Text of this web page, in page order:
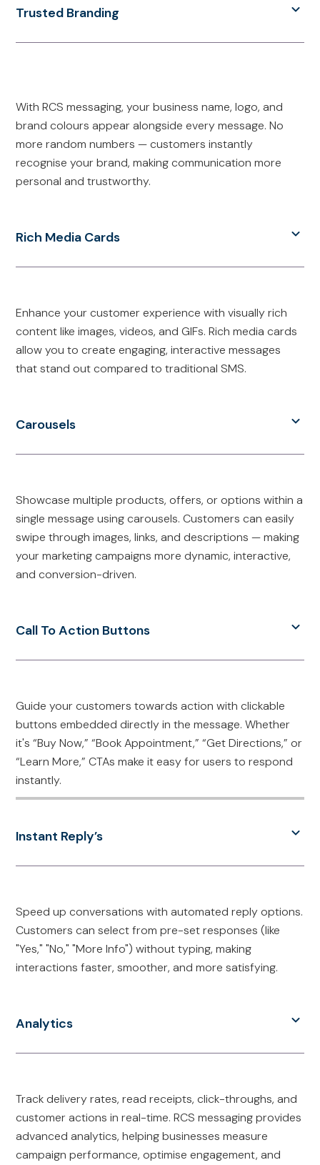
Trusted Branding
With RCS messaging, your business name, logo, and
brand colours appear alongside every message. No
more random numbers — customers instantly
recognise your brand, making communication more
personal and trustworthy.
Rich Media Cards
Enhance your customer experience with visually rich
content like images, videos, and GIFs. Rich media cards
allow you to create engaging, interactive messages
that stand out compared to traditional SMS.
Carousels
Showcase multiple products, offers, or options within a
single message using carousels. Customers can easily
swipe through images, links, and descriptions — making
your marketing campaigns more dynamic, interactive,
and conversion-driven.
Call To Action Buttons
Guide your customers towards action with clickable
buttons embedded directly in the message. Whether
it's “Buy Now,” “Book Appointment,” “Get Directions,” or
“Learn More,” CTAs make it easy for users to respond
instantly.
Instant Reply’s
Speed up conversations with automated reply options.
Customers can select from pre-set responses (like
"Yes," "No," "More Info") without typing, making
interactions faster, smoother, and more satisfying.
Analytics
Track delivery rates, read receipts, click-throughs, and
customer actions in real-time. RCS messaging provides
advanced analytics, helping businesses measure
campaign performance, optimise engagement, and